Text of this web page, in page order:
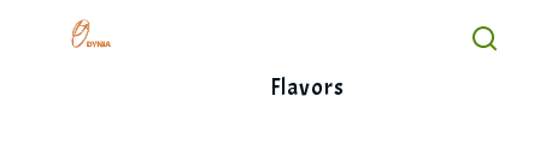
Flavors